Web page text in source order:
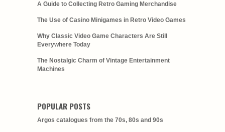
A Guide to Collecting Retro Gaming Merchandise
The Use of Casino Minigames in Retro Video Games
Why Classic Video Game Characters Are Still
Everywhere Today
The Nostalgic Charm of Vintage Entertainment
Machines
POPULAR POSTS
Argos catalogues from the 70s, 80s and 90s